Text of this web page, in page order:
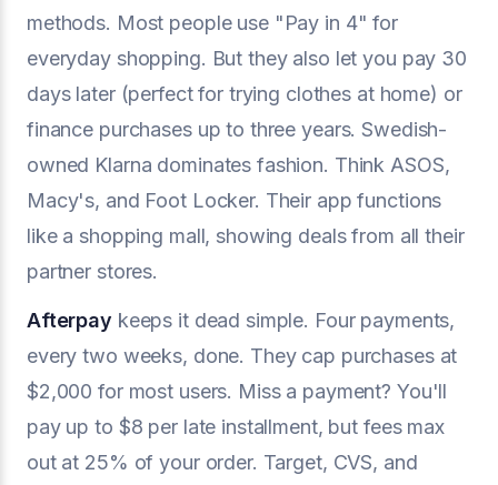
methods. Most people use "Pay in 4" for
everyday shopping. But they also let you pay 30
days later (perfect for trying clothes at home) or
finance purchases up to three years. Swedish-
owned Klarna dominates fashion. Think ASOS,
Macy's, and Foot Locker. Their app functions
like a shopping mall, showing deals from all their
partner stores.
Afterpay keeps it dead simple. Four payments,
every two weeks, done. They cap purchases at
$2,000 for most users. Miss a payment? You'll
pay up to $8 per late installment, but fees max
out at 25% of your order. Target, CVS, and